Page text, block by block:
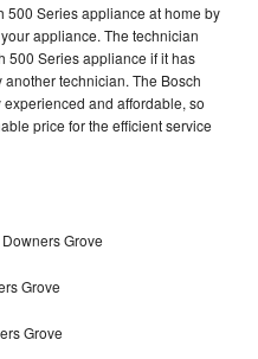
500 Series appliance at home by
appliance. The technician
500 Series appliance if it has
technician. The Bosch
and affordable, so
price for the efficient service
Grove
Grove
Grove